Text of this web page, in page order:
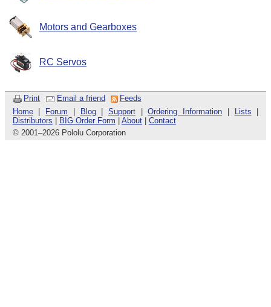
Motors and Gearboxes
RC Servos
Print Email a friend
Feeds
Home| Forum | Blog|Support |Ordering Information | Lists |
Distributors | BIG Order Form | About| Contact
© 2001 –2026 Pololu Corporation